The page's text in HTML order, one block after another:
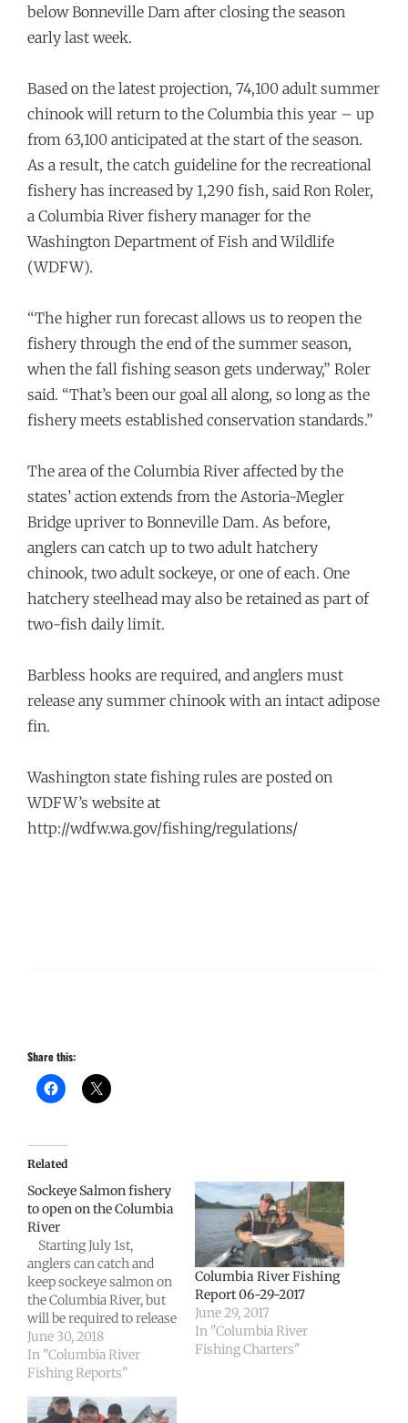
below Bonneville Dam after closing the season
early last week.
Based on the latest projection, 74,100 adult summer
chinook will return to the Columbia this year – up
from 63,100 anticipated at the start of the season.
As a result, the catch guideline for the recreational
fishery has increased by 1,290 fish, said Ron Roler,
a Columbia River fishery manager for the
Washington Department of Fish and Wildlife
(WDFW).
“The higher run forecast allows us to reopen the
fishery through the end of the summer season,
when the fall fishing season gets underway,” Roler
said. “That’s been our goal all along, so long as the
fishery meets established conservation standards.”
The area of the Columbia River affected by the
states’ action extends from the Astoria-Megler
Bridge upriver to Bonneville Dam. As before,
anglers can catch up to two adult hatchery
chinook, two adult sockeye, or one of each. One
hatchery steelhead may also be retained as part of
two-fish daily limit.
Barbless hooks are required, and anglers must
release any summer chinook with an intact adipose
fin.
Washington state fishing rules are posted on
WDFW’s website at
http://wdfw.wa.gov/fishing/regulations/
Share this:
Related
Sockeye Salmon fishery
to open on the Columbia
River
Starting July 1st,
anglers can catch and
keep sockeye salmon on
the Columbia River, but
will be required to release
any chinook salmon
they intercept downriver
from Bonneville Dam.
Washington and Oregon
June 30, 2018
In "Columbia River
Fishing Reports"
Columbia River Fishing
Report 06-29-2017
June 29, 2017
In "Columbia River
Fishing Charters"